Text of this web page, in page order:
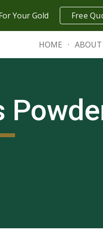
Skip to
Your Gold Free
HOME ABOUT